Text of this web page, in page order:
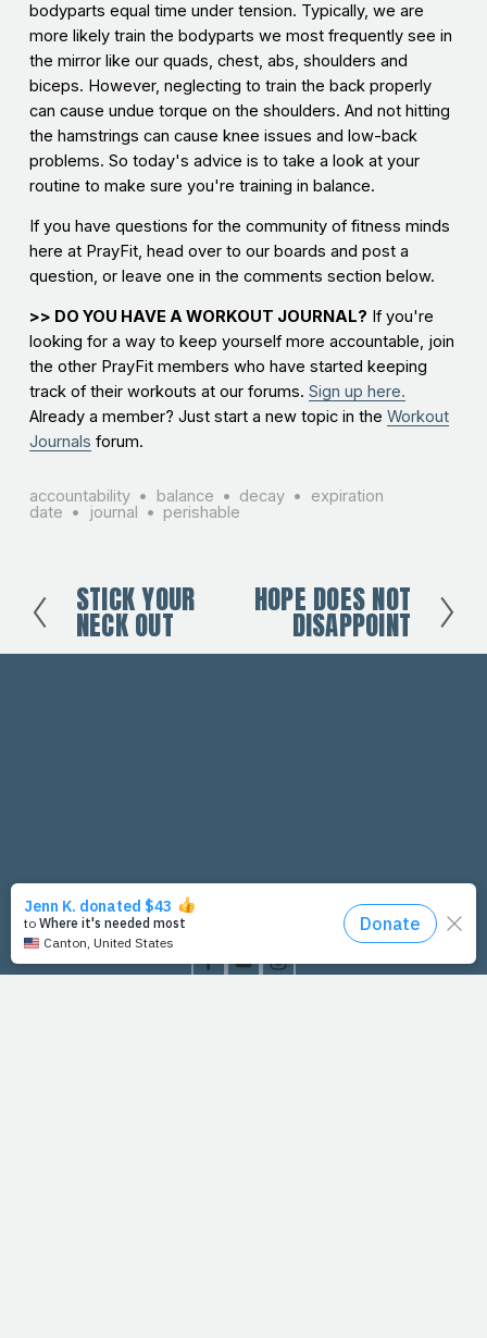
bodyparts equal time under tension. Typically, we are
more likely train the bodyparts we most frequently see in
the mirror like our quads, chest, abs, shoulders and
biceps. However, neglecting to train the back properly
can cause undue torque on the shoulders. And not hitting
the hamstrings can cause knee issues and low-back
problems. So today's advice is to take a look at your
routine to make sure you're training in balance.
If you have questions for the community of fitness minds
here at PrayFit, head over to our boards and post a
question, or leave one in the comments section below.
>> DO YOU HAVE A WORKOUT JOURNAL? If you're
looking for a way to keep yourself more accountable, join
the other PrayFit members who have started keeping
track of their workouts at our forums. Sign up here.
Already a member? Just start a new topic in the Workout
Journals forum.
accountability balance decay
expiration
date
journal perishable
P
STICK YOUR
NECK OUT
HOPE DOES NOT
DISAPPOINT